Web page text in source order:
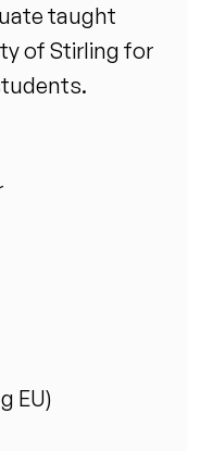
taught
of Stirling for
EU)